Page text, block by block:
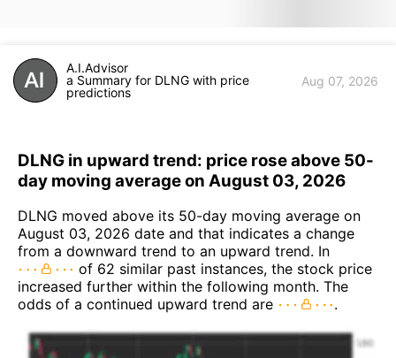
A.I.Advisor
a Summary for DLNG with price
predictions
Aug 07, 2026
DLNG in upward trend: price rose above 50-
day moving average on August 03, 2026
DLNG moved above its 50-day moving average on
August 03, 2026 date and that indicates a change
from a downward trend to an upward trend. In
of 62 similar past instances, the stock price
increased further within the following month. The
odds of a continued upward trend are
.